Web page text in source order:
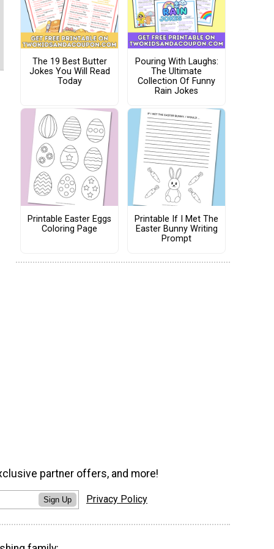
The 19 Best Butter
Jokes You Will Read
Today
Pouring With Laughs:
The Ultimate
Collection Of Funny
Rain Jokes
Printable Easter Eggs
Coloring Page
Printable If I Met The
Easter Bunny Writing
Prompt
partner offers, and more!
Sign Up Privacy Policy